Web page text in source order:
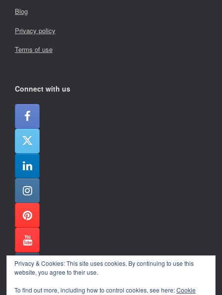
Blog
Privacy policy
Terms of use
Connect with us
Privacy & Cookies: This site uses cookies. By continuing to use this
website, you agree to their use.
To find out more, including how to control cookies, see here:Cookie